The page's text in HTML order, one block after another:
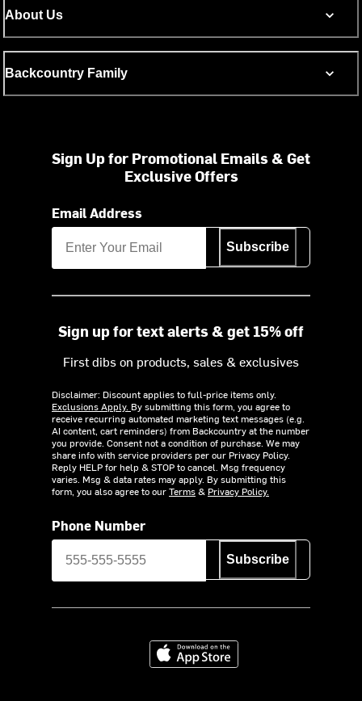
About Us
Backcountry Family
Sign Up for Promotional Emails & Get
Exclusive Offers
Email Address
Subscribe
Sign up for text alerts & get 15% off
First dibs on products, sales & exclusives
Disclaimer: Discount applies to full-price items only.
Exclusions Apply. By submitting this form, you agree to
receive recurring automated marketing text messages (e.g.
AI content, cart reminders) from Backcountry at the number
you provide. Consent not a condition of purchase. We may
share info with service providers per our Privacy Policy.
Reply HELP for help & STOP to cancel. Msg frequency
varies. Msg & data rates may apply. By submitting this
form, you also agree to ourTerms& Privacy Policy.
Phone Number
Subscribe
Download on the App Store